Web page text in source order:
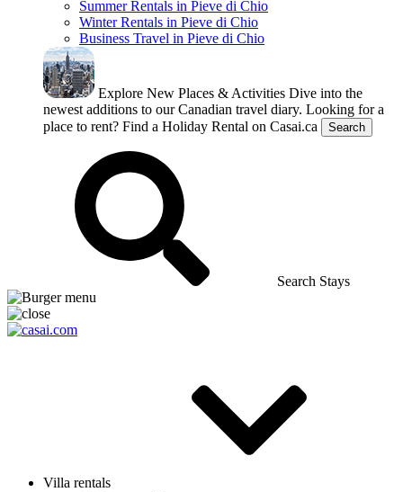
Summer Rentals in Pieve di Chio
Winter Rentals in Pieve di Chio
Business Travel in Pieve di Chio
Explore New Places & Activities Dive into the
newest additions to our Canadian travel diary. Looking for a
place to rent? Find a Holiday Rental on Casai.ca Search
Search Stays
Villa rentals